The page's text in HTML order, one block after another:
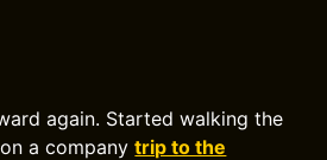
again. Started walking the
a companytrip to the